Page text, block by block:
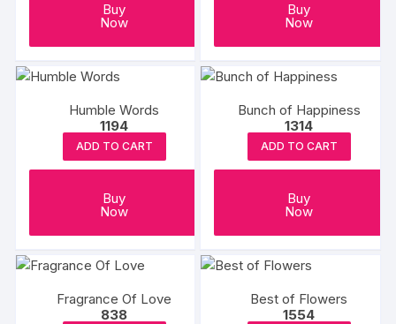
Buy
Now
Buy
Now
Humble Words
1194
ADD TO CART
Buy
Now
Bunch of Happiness
1314
ADD TO CART
Buy
Now
Fragrance Of Love
838
Best of Flowers
1554